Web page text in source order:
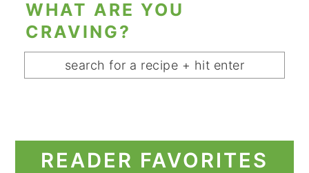
WHAT ARE YOU
CRAVING?
READER FAVORITES